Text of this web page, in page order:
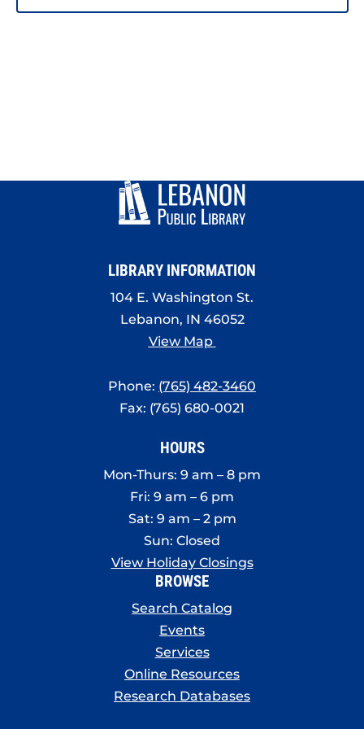
LIBRARY INFORMATION
104 E. Washington St.
Lebanon, IN 46052
View Map
Phone: (765) 482-3460
Fax: (765) 680-0021
HOURS
Mon-Thurs: 9 am – 8 pm
Fri: 9 am – 6 pm
Sat: 9 am – 2 pm
Sun: Closed
View Holiday Closings
BROWSE
Search Catalog
Events
Services
Online Resources
Research Databases